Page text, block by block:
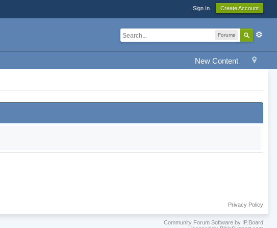
Sign In Create Account
Forums
New Content
Privacy Policy
Community Forum Software by IP.Board